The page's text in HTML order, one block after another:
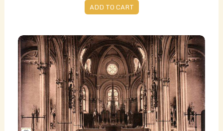
ADD TO CART
St. Columban's Church (Then and Now)